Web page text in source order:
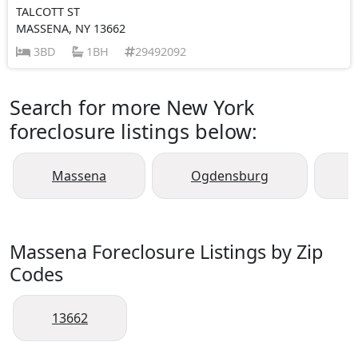
TALCOTT ST
MASSENA, NY 13662
3BD
1BH 29492092
Search for more New York
foreclosure listings below:
Massena Ogdensburg
Massena Foreclosure Listings by Zip
Codes
13662